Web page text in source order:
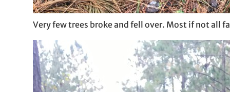
Very few trees broke and fell over. Most if not all